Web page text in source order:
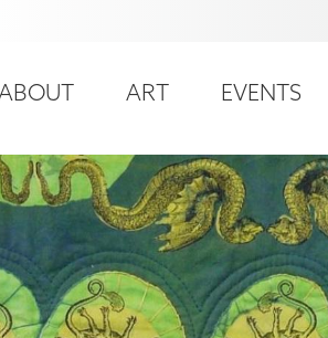
ART EVENTS